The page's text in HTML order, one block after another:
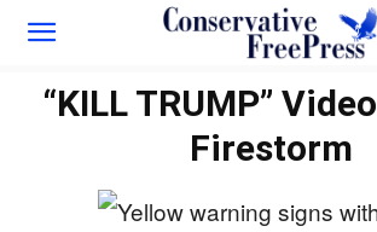
“KILL TRUMP”
Firestorm